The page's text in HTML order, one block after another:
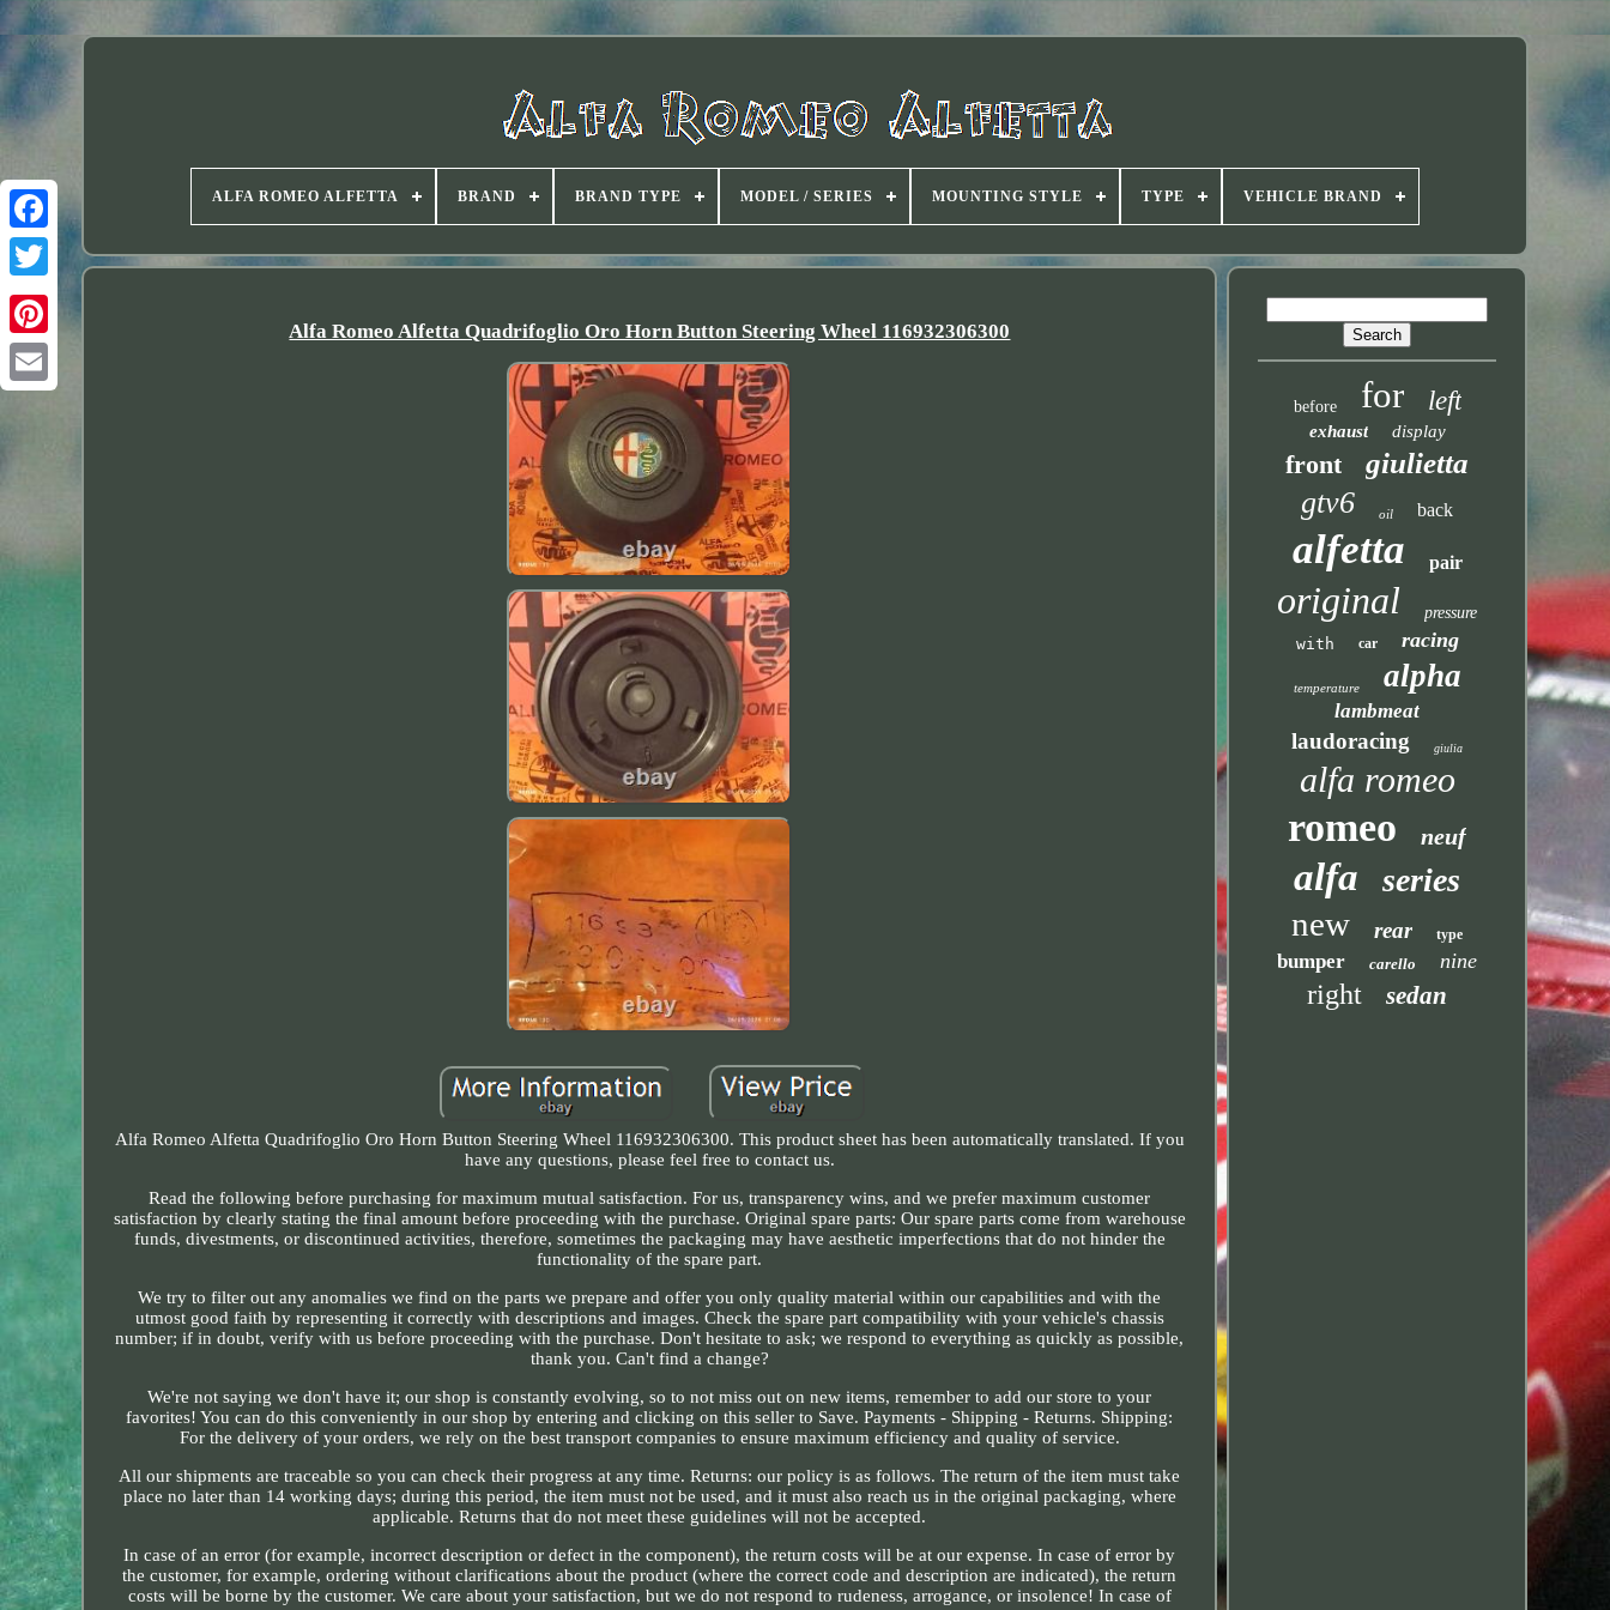
Twitter
ALFA ROMEO ALFETTA BRAND BRAND TYPE MODEL / SERIES MOUNTING STYLE TYPE VEHICLE BRAND
Alfa Romeo Alfetta Quadrifoglio Oro Horn Button Steering Wheel 116932306300
Alfa Romeo Alfetta Quadrifoglio Oro Horn Button Steering Wheel 116932306300. This product sheet has been automatically translated. If you
have any questions, please feel free to contact us.
Read the following before purchasing for maximum mutual satisfaction. For us, transparency wins, and we prefer maximum customer
satisfaction by clearly stating the final amount before proceeding with the purchase. Original spare parts: Our spare parts come from warehouse
funds, divestments, or discontinued activities, therefore, sometimes the packaging may have aesthetic imperfections that do not hinder the
functionality of the spare part.
We try to filter out any anomalies we find on the parts we prepare and offer you only quality material within our capabilities and with the
utmost good faith by representing it correctly with descriptions and images. Check the spare part compatibility with your vehicle's chassis
number; if in doubt, verify with us before proceeding with the purchase. Don't hesitate to ask; we respond to everything as quickly as possible,
thank you. Can't find a change?
We're not saying we don't have it; our shop is constantly evolving, so to not miss out on new items, remember to add our store to your
favorites! You can do this conveniently in our shop by entering and clicking on this seller to Save. Payments - Shipping - Returns. Shipping:
For the delivery of your orders, we rely on the best transport companies to ensure maximum efficiency and quality of service.
All our shipments are traceable so you can check their progress at any time. Returns: our policy is as follows. The return of the item must take
place no later than 14 working days; during this period, the item must not be used, and it must also reach us in the original packaging, where
applicable. Returns that do not meet these guidelines will not be accepted.
In case of an error (for example, incorrect description or defect in the component), the return costs will be at our expense. In case of error by
the customer, for example, ordering without clarifications about the product (where the correct code and description are indicated), the return
costs will be borne by the customer. We care about your satisfaction, but we do not respond to rudeness, arrogance, or insolence! In case of
before for left
exhaust display
front giulietta
gtv6 oil back
alfetta pair
original
pressure
with
car racing
temperature alpha
lambmeat
laudoracing giulia
alfa romeo
romeo neuf
alfa series
new rear type
bumper carello nine
right sedan